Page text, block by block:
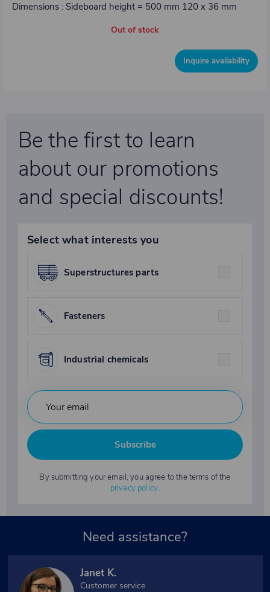
Dimensions : Sideboard height = 500 mm 120 x 36 mm
Out of stock
Inquire availability
Be the first to learn
about our promotions
and special discounts!
Select what interests you
Superstructures parts
Fasteners
Industrial chemicals
Subscribe
By submitting your email, you agree to the terms of the
privacy policy.
Need assistance?
Janet K.
Customer service